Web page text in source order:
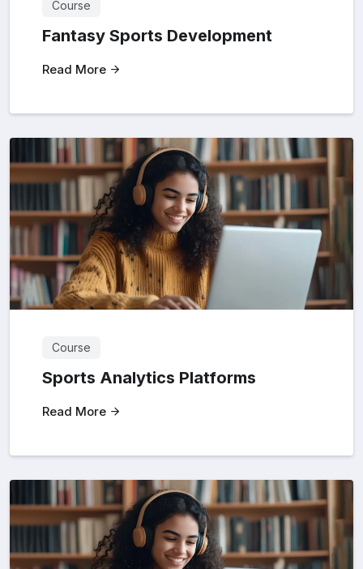
Course
Fantasy Sports Development
Read More
Course
Sports Analytics Platforms
Read More